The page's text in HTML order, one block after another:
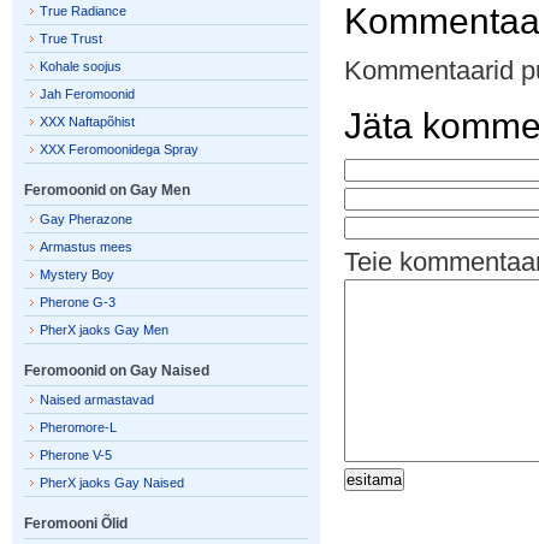
Kommentaarid
Jäta
Teie
True Radiance
True Trust
Kohale soojus
Jah Feromoonid
XXX Naftapõhist
XXX Feromoonidega Spray
Feromoonid on Gay Men
Gay Pherazone
Armastus mees
Mystery Boy
Pherone G-3
PherX jaoks Gay Men
Feromoonid on Gay Naised
Naised armastavad
Pheromore-L
Pherone V-5
PherX jaoks Gay Naised
Feromooni Õlid